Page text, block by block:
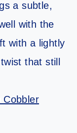
a subtle,
with the
with a lightly
that still
Cobbler